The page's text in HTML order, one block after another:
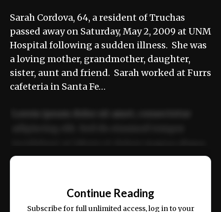
Sarah Cordova, 64, a resident of Truchas
passed away on Saturday, May 2, 2009 at UNM
Hospital following a sudden illness. She was
a loving mother, grandmother, daughter,
sister, aunt and friend. Sarah worked at Furrs
cafeteria in Santa Fe…
ex ea commodo consequat.
Continue Reading
Subscribe for full unlimited access, log in to your